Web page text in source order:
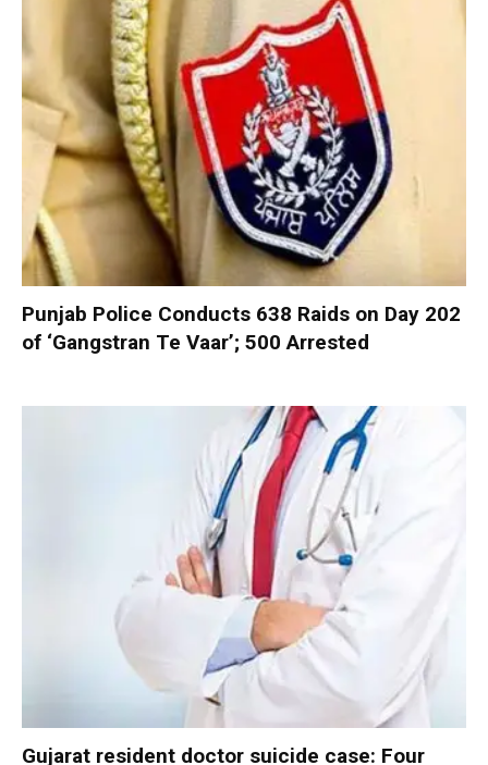
Punjab Police Conducts 638 Raids on Day 202
of ‘Gangstran Te Vaar’; 500 Arrested
Gujarat resident doctor suicide case: Four